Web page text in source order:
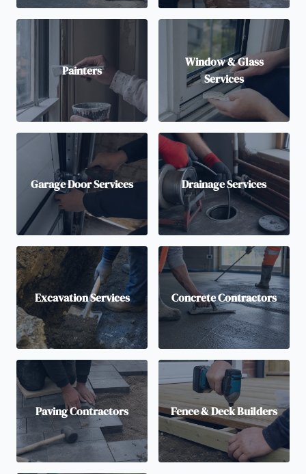
Painters
Window & Glass
Services
Garage Door Services Drainage Services
Excavation Services Concrete Contractors
Paving Contractors Fence & Deck Builders